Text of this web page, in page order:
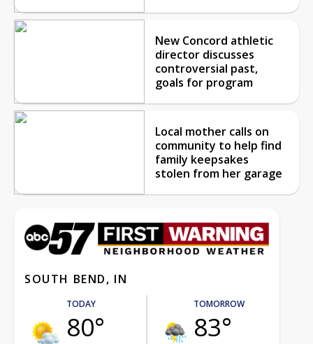
New Concord athletic
director discusses
controversial past,
goals for program
Local mother calls on
community to help find
family keepsakes
stolen from her garage
SOUTH BEND, IN
TODAY
80°
TOMORROW
83°